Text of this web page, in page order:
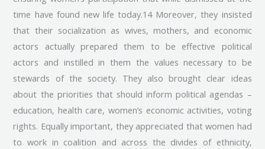
time have found new life today.14 Moreover, they insisted
that their socialization as wives, mothers, and economic
actors actually prepared them to be effective political
actors and instilled in them the values necessary to be
stewards of the society. They also brought clear ideas
about the priorities that should inform political agendas –
education, health care, women’s economic activities, voting
rights. Equally important, they appreciated that women had
to work in coalition and across the divides of ethnicity,